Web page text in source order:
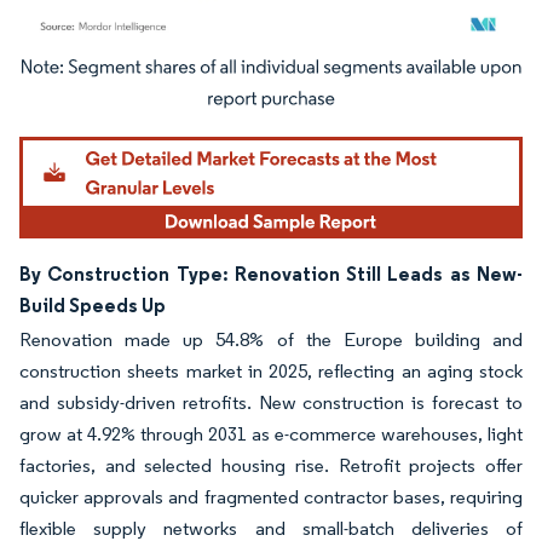
Image © Mordor Intelligence. Reuse requires attribution under CC BY 4.0.
By Construction Type: Renovation Still Leads as New-
Build Speeds Up
Renovation made up 54.8% of the Europe building and
construction sheets market in 2025, reflecting an aging stock
and subsidy-driven retrofits. New construction is forecast to
grow at 4.92% through 2031 as e-commerce warehouses, light
factories, and selected housing rise. Retrofit projects offer
quicker approvals and fragmented contractor bases, requiring
flexible supply networks and small-batch deliveries of